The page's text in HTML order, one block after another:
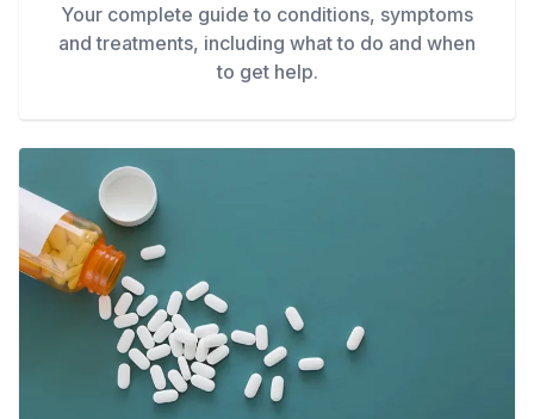
Your complete guide to conditions, symptoms
and treatments, including what to do and when
to get help.